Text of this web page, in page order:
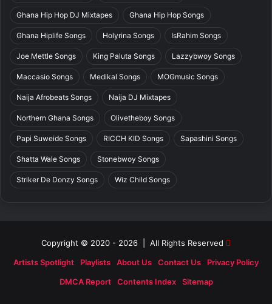
Ghana Hip Hop DJ Mixtapes Ghana Hip Hop Songs
Ghana Hiplife Songs Holyrina Songs IsRahim Songs
Joe Mettle Songs King Paluta Songs Lazzybwoy Songs
Maccasio Songs Medikal Songs MOGmusic Songs
Naija Afrobeats Songs Naija DJ Mixtapes
Northern Ghana Songs Olivetheboy Songs
Papi Suweide Songs RICCH KID Songs Sapashini Songs
Shatta Wale Songs Stonebwoy Songs
Striker De Donzy Songs Wiz Child Songs
Copyright © 2020 - 2026 | All Rights Reserved
Artists Spotlight
Playlists About Us Contact Us
Privacy Policy
DMCA Report
Contents Index Sitemap